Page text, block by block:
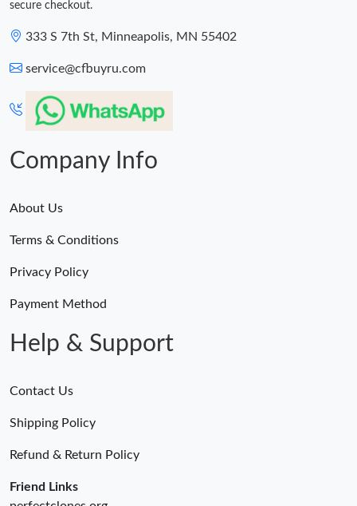
secure checkout.
333 S 7th St, Minneapolis, MN 55402
service@cfbuyru.com
Company Info
About Us
Terms & Conditions
Privacy Policy
Payment Method
Help & Support
Contact Us
Shipping Policy
Refund & Return Policy
Friend Links